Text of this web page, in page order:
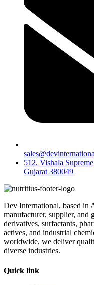
512, Vishala
Gujarat 380049
Dev International, based in
manufacturer, supplier, and
derivatives, surfactants,
actives, and industrial
worldwide, we deliver
diverse industries.
Quick link